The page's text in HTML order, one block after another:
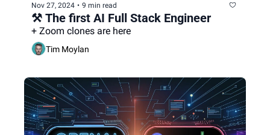
Nov 27, 2024 • 9 min read
⚒️ The first AI Full Stack Engineer
+ Zoom clones are here
Tim Moylan